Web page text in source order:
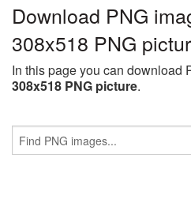
Download PNG
308x518 PNG
In this page you can download
308x518 PNG picture.